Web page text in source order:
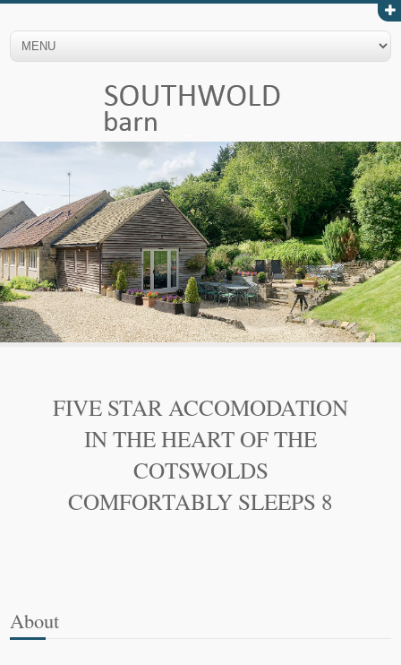
FIVE STAR ACCOMODATION
IN THE HEART OF THE
COTSWOLDS
COMFORTABLY SLEEPS 8
About